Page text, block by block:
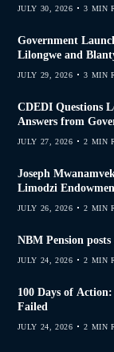
JULY 30, 2026 3 MIN
Government
Lilongwe and
JULY 29, 2026 3 MIN
CDEDI Questions
Answers from
JULY 27, 2026 2 MIN
Joseph
Limodzi
JULY 26, 2026 2 MIN
NBM Pension
JULY 24, 2026 2 MIN
100 Days of
Failed
JULY 24, 2026 2 MIN